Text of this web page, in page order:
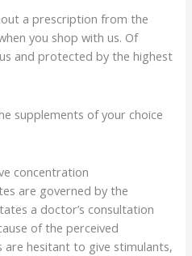
a prescription from the
you shop with us. Of
and protected by the highest
supplements of your choice
concentration
are governed by the
a doctor’s consultation
of the perceived
are hesitant to give stimulants,